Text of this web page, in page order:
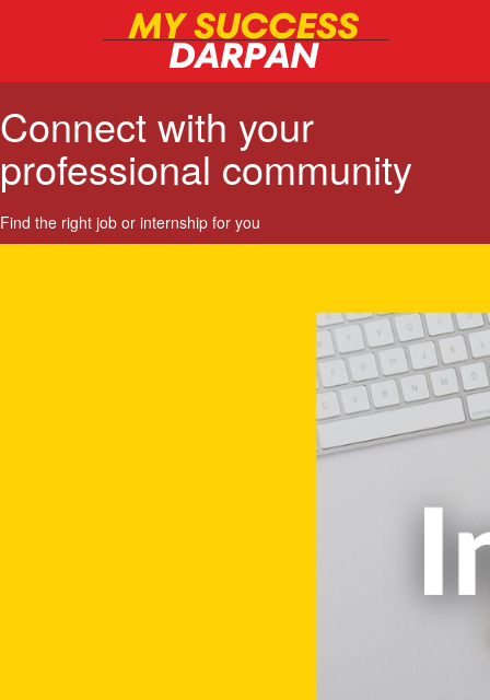
Connect with your
professional community
Find the right job or internship for you